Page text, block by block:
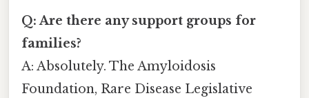
Q: Are there any support groups for
families?
A: Absolutely. The Amyloidosis
Foundation, Rare Disease Legislative